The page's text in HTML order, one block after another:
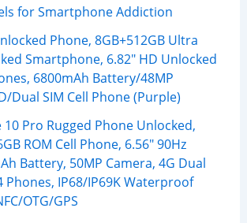
for Smartphone Addiction
Phone, 8GB+512GB Ultra
Smartphone, 6.82″ HD Unlocked
6800mAh Battery/48MP
Dual SIM Cell Phone (Purple)
10 Pro Rugged Phone Unlocked,
ROM Cell Phone, 6.56″ 90Hz
Battery, 50MP Camera, 4G Dual
Phones, IP68/IP69K Waterproof
OTG/GPS